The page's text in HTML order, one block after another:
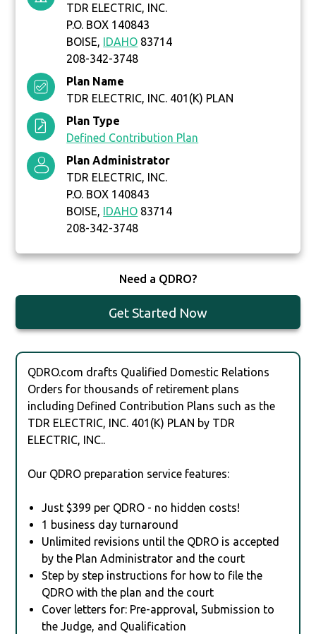
TDR ELECTRIC, INC.
P.O. BOX 140843
BOISE, IDAHO 83714
208-342-3748
Plan Name
TDR ELECTRIC, INC. 401(K) PLAN
Plan Type
Defined Contribution Plan
Plan Administrator
TDR ELECTRIC, INC.
P.O. BOX 140843
BOISE, IDAHO 83714
208-342-3748
Need a QDRO?
Get Started Now
QDRO.com drafts Qualified Domestic Relations
Orders for thousands of retirement plans
including Defined Contribution Plans such as the
TDR ELECTRIC, INC. 401(K) PLAN by TDR
ELECTRIC, INC..
Our QDRO preparation service features:
Just $399 per QDRO - no hidden costs!
1 business day turnaround
Unlimited revisions until the QDRO is accepted
by the Plan Administrator and the court
Step by step instructions for how to file the
QDRO with the plan and the court
Cover letters for: Pre-approval, Submission to
the Judge, and Qualification